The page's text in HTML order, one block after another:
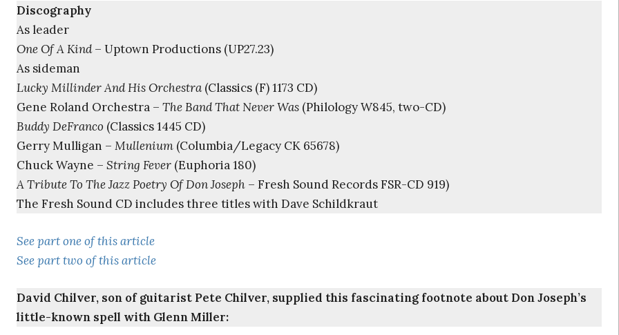
Discography
As leader
One Of A Kind– Uptown Productions (UP27.23)
As sideman
Lucky Millinder And His Orchestra (Classics (F) 1173 CD)
Gene Roland Orchestra – The Band That Never Was (Philology W845, two-CD)
Buddy DeFranco (Classics 1445 CD)
Gerry Mulligan – Mullenium (Columbia/Legacy CK 65678)
Chuck Wayne – String Fever (Euphoria 180)
A Tribute To The Jazz Poetry Of Don Joseph – Fresh Sound Records FSR-CD 919)
The Fresh Sound CD includes three titles with Dave Schildkraut
See part one of this article
See part two of this article
David Chilver, son of guitarist Pete Chilver, supplied this fascinating footnote about Don Joseph’s
little-known spell with Glenn Miller: